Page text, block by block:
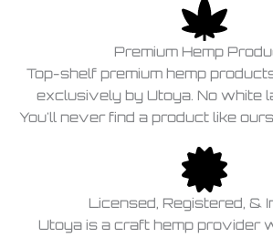
Premium Hemp
Top-shelf premium hemp
exclusively by Utoya. No white
You'll never find a product like
Licensed, Registered, &
Utoya is a craft hemp provider